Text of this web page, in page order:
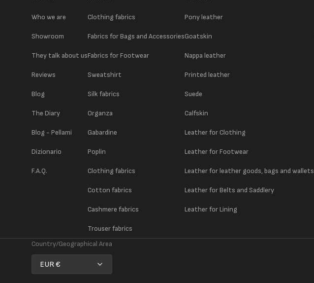
Who we are
Showroom
They talk about us
Reviews
Blog
The Diary
Blog - Pellami
Dizionario
F.A.Q.
Clothing fabrics
Fabrics for Bags and Accessories
Fabrics for Footwear
Sweatshirt
Silk fabrics
Organza
Gabardine
Poplin
Clothing fabrics
Cotton fabrics
Cashmere fabrics
Trouser fabrics
Pony leather
Goatskin
Nappa leather
Printed leather
Suede
Calfskin
Leather for Clothing
Leather for Footwear
Leather for leather goods, bags and wallets
Leather for Belts and Saddlery
Leather for Lining
Country/Geographical Area
EUR €